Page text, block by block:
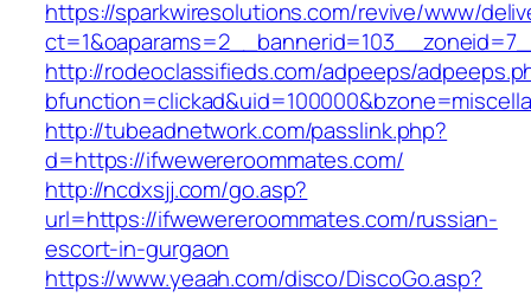
https://sparkwiresolutions.com/revive/www/
http://rodeoclassifieds.com/adpeeps/
http://tubeadnetwork.com/passlink.php?
d=https://ifwewereroommates.com/
http://ncdxsjj.com/go.asp?
url=https://ifwewereroommates.com/russian-
escort-in-gurgaon
https://www.yeaah.com/disco/DiscoGo.asp?